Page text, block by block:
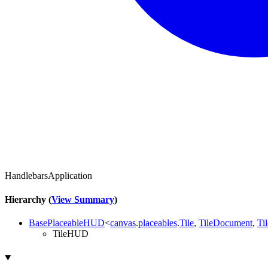
HandlebarsApplication
Hierarchy (View Summary)
BasePlaceableHUD<canvas.placeables.Tile, TileDocument,
TileHUD